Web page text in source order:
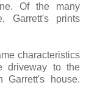
Of the many
Garrett's prints
characteristics
driveway to the
Garrett's house.